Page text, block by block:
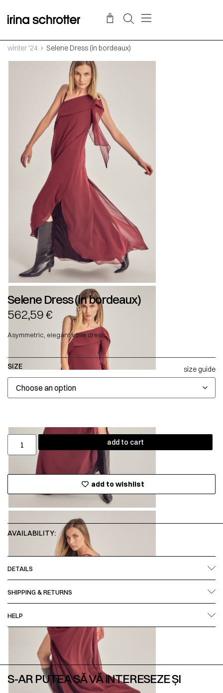
winter '24 Selene Dress (in bordeaux)
Selene Dress (in bordeaux)
562,59€
Asymmetric, elegant voile dress.
SIZE size guide
add to cart
add to wishlist
AVAILABILITY:
DETAILS
SHIPPING & RETURNS
HELP
S-AR PUTEA SĂ VĂ INTERESEZE ȘI